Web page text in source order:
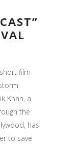
film
Khan, a
the
has
to save